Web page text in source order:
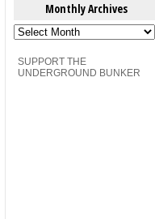
Monthly Archives
Monthly
Archives
SUPPORT THE
UNDERGROUND BUNKER